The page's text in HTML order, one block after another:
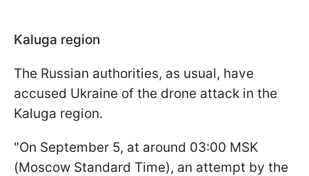
Kaluga region
The Russian authorities, as usual, have
accused Ukraine of the drone attack in the
Kaluga region.
"On September 5, at around 03:00 MSK
(Moscow Standard Time), an attempt by the